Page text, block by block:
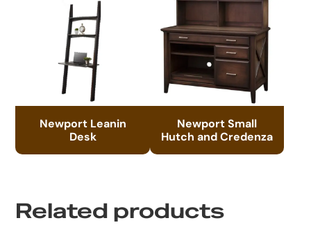
Newport Leanin
Desk
Newport Small
Hutch and Credenza
Related products